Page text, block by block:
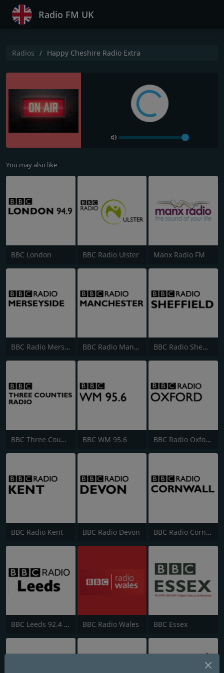
Radio FM UK
Radios Happy Cheshire Radio Extra
You may also like
BBC London BBC Radio Ulster Manx Radio FM
BBC Radio Merseyside BBC Radio Manchester BBC Radio Sheffield
BBC Three Counties Radio BBC WM 95.6 BBC Radio Oxford
BBC Radio Kent BBC Radio Devon BBC Radio Cornwall
BBC Leeds 92.4 FM BBC Radio Wales BBC Essex